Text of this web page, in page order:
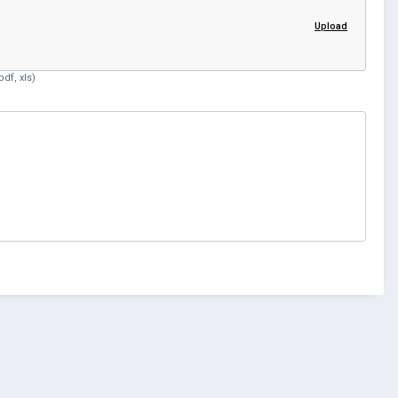
Upload
xls)